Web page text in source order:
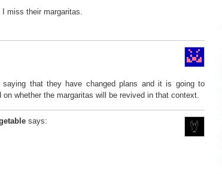
miss their margaritas.
saying that they have changed plans and it is going to
whether the margaritas will be revived in that context.
says: